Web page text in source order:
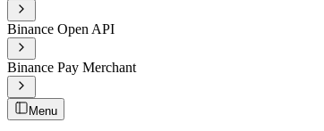
Binance Open API
Binance Pay Merchant
Menu